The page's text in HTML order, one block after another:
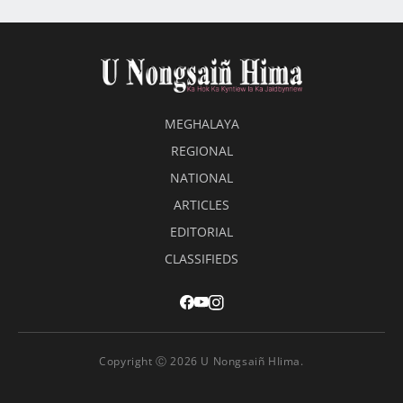
MEGHALAYA
REGIONAL
NATIONAL
ARTICLES
EDITORIAL
CLASSIFIEDS
Copyright Ⓒ 2026 U Nongsaiñ HIima.